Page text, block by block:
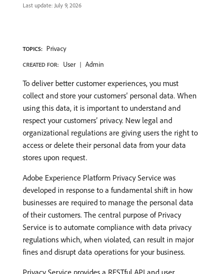
Last update: July 9, 2026
TOPICS: Privacy
CREATED FOR: User Admin
To deliver better customer experiences, you must
collect and store your customers’ personal data. When
using this data, it is important to understand and
respect your customers’ privacy. New legal and
organizational regulations are giving users the right to
access or delete their personal data from your data
stores upon request.
Adobe Experience Platform Privacy Service was
developed in response to a fundamental shift in how
businesses are required to manage the personal data
of their customers. The central purpose of Privacy
Service is to automate compliance with data privacy
regulations which, when violated, can result in major
fines and disrupt data operations for your business.
Privacy Service provides a RESTful API and user